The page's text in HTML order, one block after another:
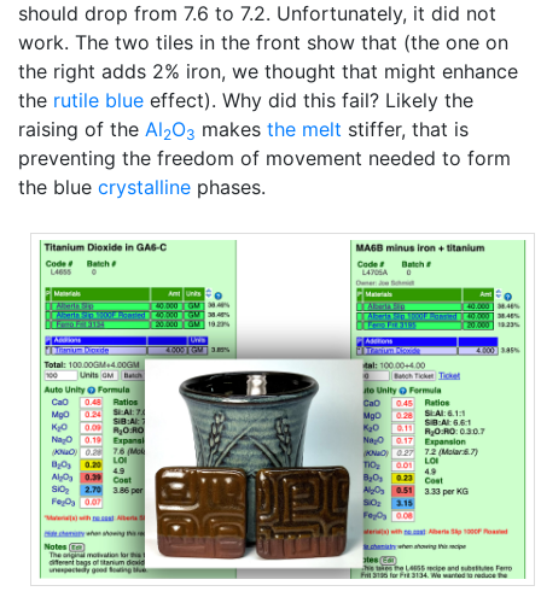
should drop from 7.6 to 7.2. Unfortunately, it did not
work. The two tiles in the front show that (the one on
the right adds 2% iron, we thought that might enhance
the rutile blue effect). Why did this fail? Likely the
raising of the Al2O3 makes the melt stiffer, that is
preventing the freedom of movement needed to form
the blue crystalline phases.